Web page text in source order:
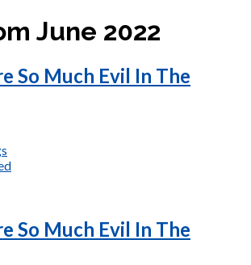
June 2022
So Much Evil In The
So Much Evil In The